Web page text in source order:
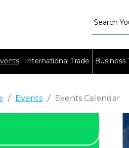
International Trade Business
/ Events / Events Calendar